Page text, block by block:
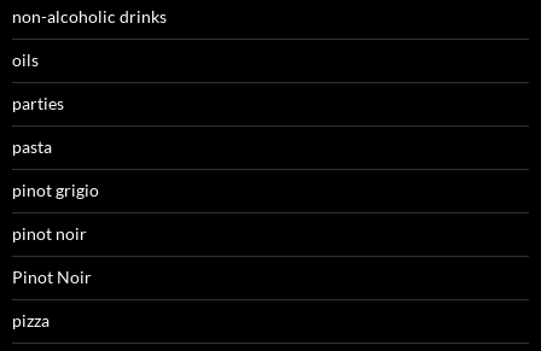
non-alcoholic drinks
oils
parties
pasta
pinot grigio
pinot noir
Pinot Noir
pizza